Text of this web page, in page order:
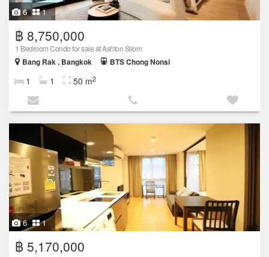
6 1
฿ 8,750,000
1 Bedroom Condo for sale at Ashton Silom
Bang Rak , Bangkok
BTS Chong Nonsi
1 1 50 m2
6 1
฿ 5,170,000